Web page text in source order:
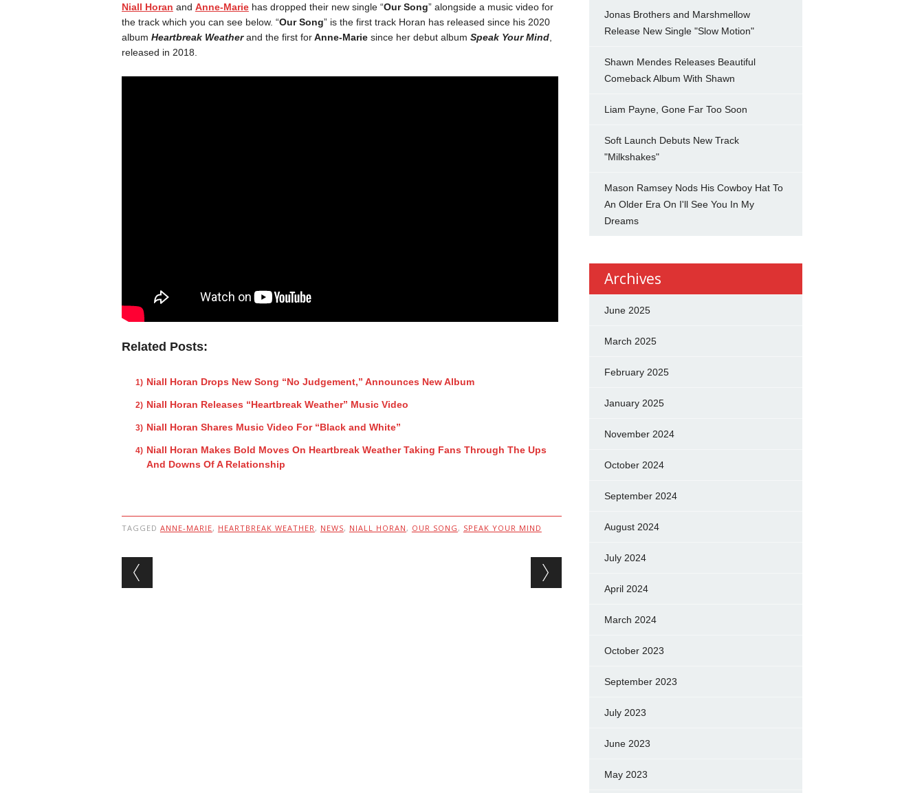
Niall Horan and Anne-Mariehas dropped their new single “Our Song” alongside a music video for
the track which you can see below. “Our Song” is the first track Horan has released since his 2020
album Heartbreak Weatherand the first forAnne-Mariesince her debut album Speak Your Mind,
released in 2018.
Related Posts:
Niall Horan Drops New Song “No Judgement,” Announces New Album
Niall Horan Releases “Heartbreak Weather” Music Video
Niall Horan Shares Music Video For “Black and White”
Niall Horan Makes Bold Moves On Heartbreak Weather Taking Fans Through The Ups
And Downs Of A Relationship
TAGGED ANNE-MARIE, HEARTBREAK WEATHER , NEWS, NIALL HORAN , OUR SONG , SPEAK YOUR MIND
Post navigation
Jonas Brothers and Marshmellow
Release New Single "Slow Motion"
Shawn Mendes Releases Beautiful
Comeback Album With Shawn
Liam Payne, Gone Far Too Soon
Soft Launch Debuts New Track
"Milkshakes"
Mason Ramsey Nods His Cowboy Hat To
An Older Era On I'll See You In My
Dreams
Archives
June 2025
March 2025
February 2025
January 2025
November 2024
October 2024
September 2024
August 2024
July 2024
April 2024
March 2024
October 2023
September 2023
July 2023
June 2023
May 2023